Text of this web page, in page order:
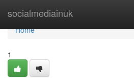
socialmediainuk
Home
Home
1